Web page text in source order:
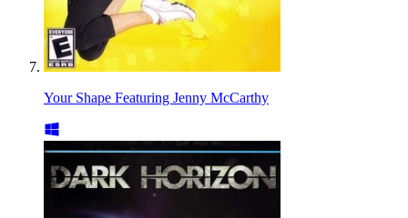
Your Shape Featuring Jenny McCarthy